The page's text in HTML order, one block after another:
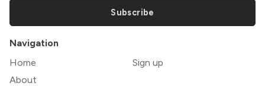
Subscribe
Navigation
Home
About
Sign up